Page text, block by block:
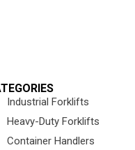
Industrial Forklifts
Heavy-Duty Forklifts
Container Handlers